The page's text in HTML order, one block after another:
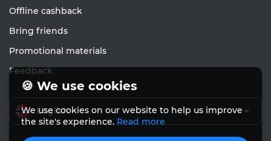
Offline cashback
Bring friends
Promotional materials
Feedback
English
🍪 We use cookies
We use cookies on our website to help us improve
the site's experience.Read more